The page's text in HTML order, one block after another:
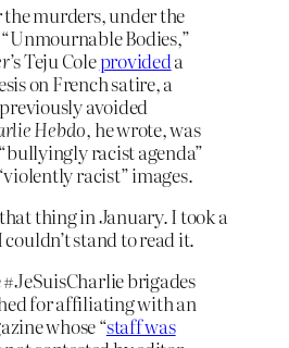
murders, under the
Bodies,”
’s Teju Coleprovideda
on French satire, a
avoided
Hebdo, he wrote, was
racist agenda”
racist” images.
thing in January. I took a
stand to read it.
#JeSuisCharlie brigades
for affiliating with an
whose “staff was